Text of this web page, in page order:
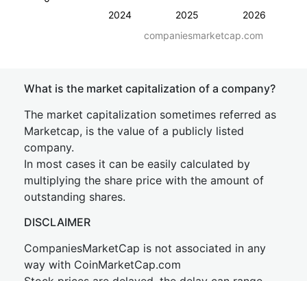
2024 2025 2026
companiesmarketcap.com
What is the market capitalization of a company?
The market capitalization sometimes referred as
Marketcap, is the value of a publicly listed
company.
In most cases it can be easily calculated by
multiplying the share price with the amount of
outstanding shares.
DISCLAIMER
CompaniesMarketCap is not associated in any
way with CoinMarketCap.com